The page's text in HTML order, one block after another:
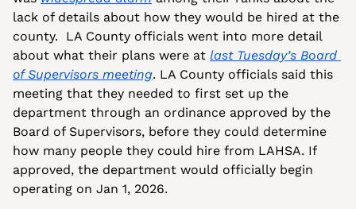
lack of details about how they would be hired at the
county.  LA County officials went into more detail
about what their plans were at last Tuesday’s Board
of Supervisors meeting. LA County officials said this
meeting that they needed to first set up the
department through an ordinance approved by the
Board of Supervisors, before they could determine
how many people they could hire from LAHSA. If
approved, the department would officially begin
operating on Jan 1, 2026.